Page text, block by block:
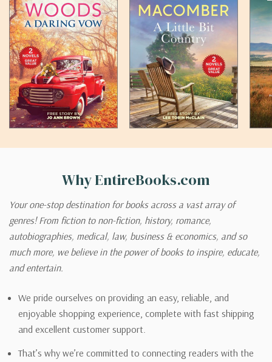
Why EntireBooks.com
Your one-stop destination for books across a vast array of
genres! From fiction to non-fiction, history, romance,
autobiographies, medical, law, business & economics, and so
much more, we believe in the power of books to inspire, educate,
and entertain.
We pride ourselves on providing an easy, reliable, and
enjoyable shopping experience, complete with fast shipping
and excellent customer support.
That’s why we’re committed to connecting readers with the